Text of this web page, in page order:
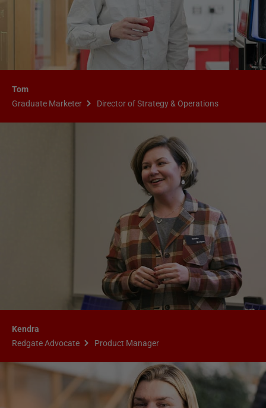
Tom
Graduate Marketer
Director of Strategy & Operations
Kendra
Redgate Advocate
Product Manager